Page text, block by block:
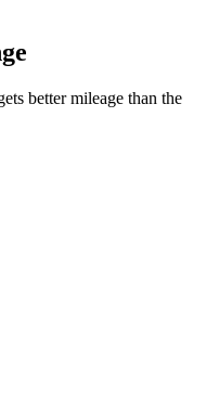
better mileage than the